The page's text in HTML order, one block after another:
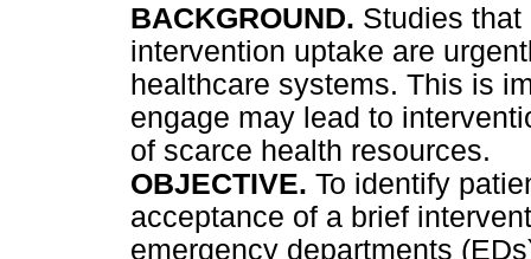
BACKGROUND. Studies
intervention uptake are
healthcare systems. This is
engage may lead to
of scarce health resources.
OBJECTIVE. To identify
acceptance of a brief
emergency departments